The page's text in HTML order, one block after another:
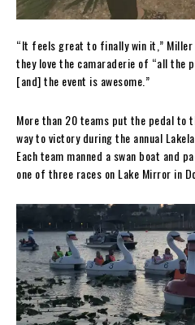
“It feels great to finally win it,”
they love the camaraderie of “all the
[and] the event is awesome.”
More than 20 teams put the pedal to
way to victory during the annual
Each team manned a swan boat and
one of three races on Lake Mirror in